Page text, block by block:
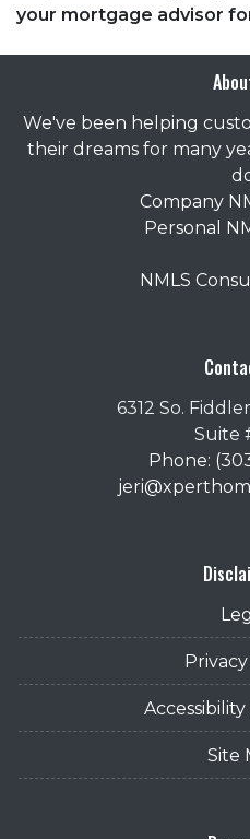
your mortgage advisor
We've been helping
their dreams for many
Company
Personal
NMLS
6312 So.
Suite
Phone:
Site